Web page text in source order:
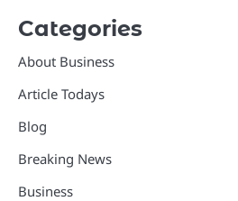
Categories
About Business
Article Todays
Blog
Breaking News
Business